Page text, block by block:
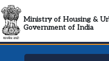
Ministry of Housing &
Government of India